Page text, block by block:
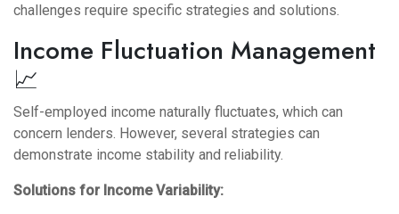
challenges require specific strategies and solutions.
Income Fluctuation Management
📈
Self-employed income naturally fluctuates, which can
concern lenders. However, several strategies can
demonstrate income stability and reliability.
Solutions for Income Variability: